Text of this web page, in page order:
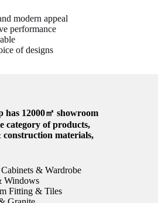
modern appeal
performance
of designs
has 12000㎡ showroom
category of products,
construction materials,
& Wardrobe
Windows
Fitting & Tiles